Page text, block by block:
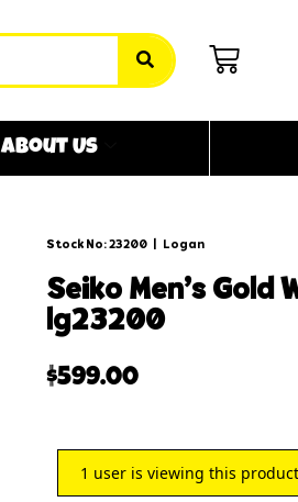
About Us
Stock No: 23200 Logan
seiko men’s gold
lg23200
$599.00
1 user is viewing this product